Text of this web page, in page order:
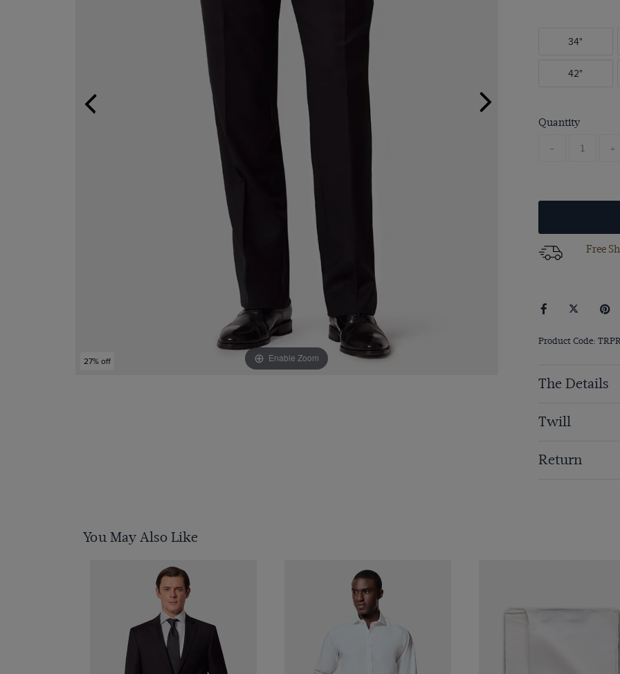
27% off Enable Zoom
34"
42"
Quantity
- +
Free
Product Code:
The Details
Twill
Return
You May Also Like